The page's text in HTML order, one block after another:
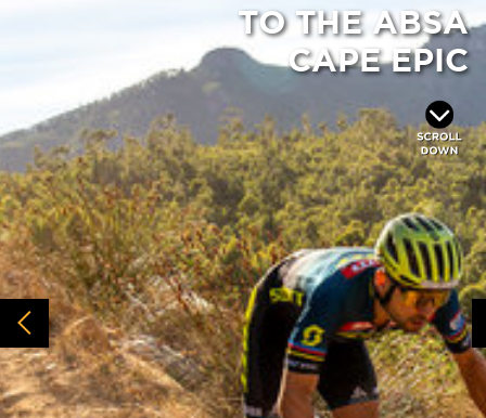
TO THE ABSA
CAPE EPIC